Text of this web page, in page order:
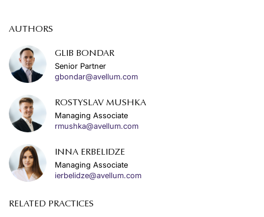
AUTHORS
GLIB BONDAR
Senior Partner
gbondar@avellum.com
ROSTYSLAV MUSHKA
Managing Associate
rmushka@avellum.com
INNA ERBELIDZE
Managing Associate
ierbelidze@avellum.com
RELATED PRACTICES